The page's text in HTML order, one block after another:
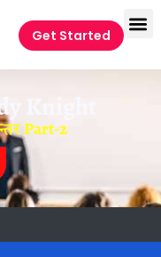
Get Started
Knight
Part-2